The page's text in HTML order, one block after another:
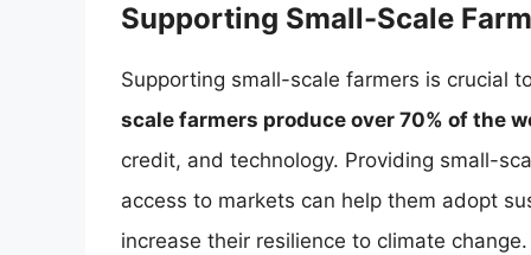
Supporting Small-Scale
Supporting small-scale farmers is crucial
scale farmers produce over 70% of the
credit, and technology. Providing small-
access to markets can help them adopt
increase their resilience to climate change.